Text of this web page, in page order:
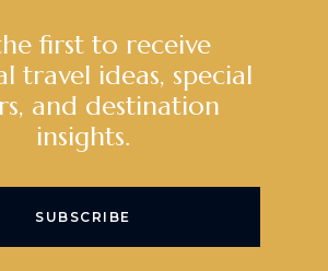
first to receive
travel ideas, special
and destination
insights.
SUBSCRIBE